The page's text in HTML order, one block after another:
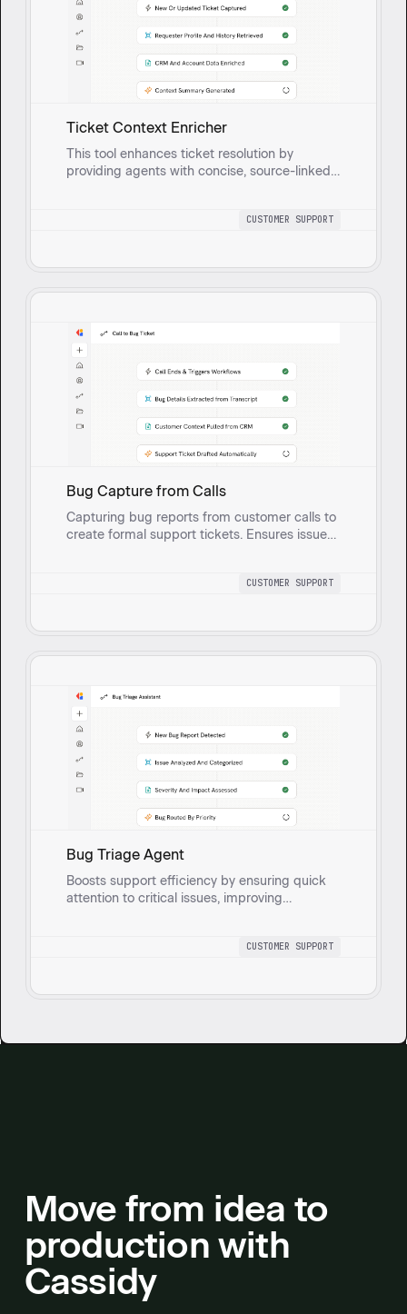
Ticket Context Enricher
This tool enhances ticket resolution by
providing agents with concise, source-linked
resolve issues faster with consistent tone and
CUSTOMER SUPPORT
Bug Capture from Calls
Capturing bug reports from customer calls to
create formal support tickets. Ensures issues
CUSTOMER SUPPORT
Bug Triage Agent
Boosts support efficiency by ensuring quick
attention to critical issues, improving
engineering for timely resolutions. Gathers
CUSTOMER SUPPORT
Move from idea to
production with
Cassidy